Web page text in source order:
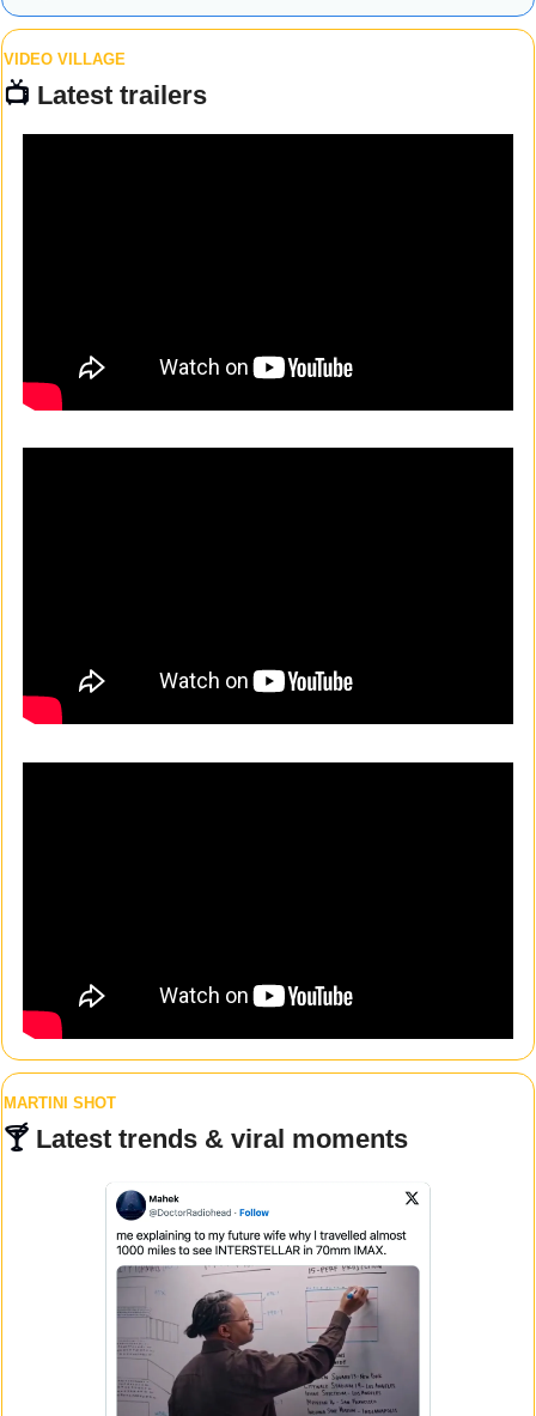
VIDEO VILLAGE
📺 Latest trailers
MARTINI SHOT
🍸 Latest trends & viral moments